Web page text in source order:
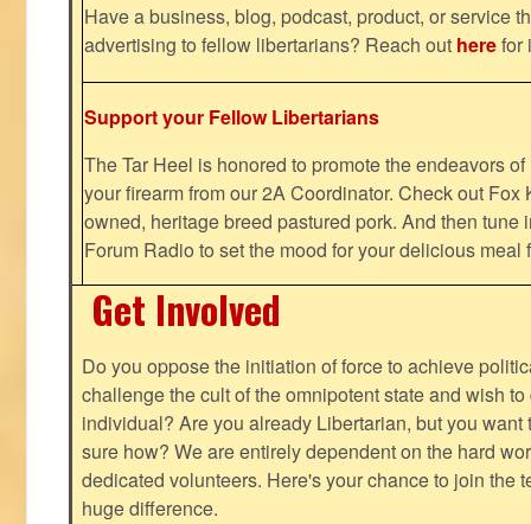
Have a business, blog, podcast, product, or service
advertising to fellow libertarians? Reach out herefor
Support your Fellow Libertarians
The Tar Heel is honored to promote the endeavors
your firearm from our 2A Coordinator. Check out Fox
owned, heritage breed pastured pork. And then tune
Forum Radio to set the mood for your delicious
Get Involved
Do you oppose the initiation of force to achieve
challenge the cult of the omnipotent state and wish
individual? Are you already Libertarian, but you want
sure how? We are entirely dependent on the hard
dedicated volunteers. Here's your chance to join the
huge difference.